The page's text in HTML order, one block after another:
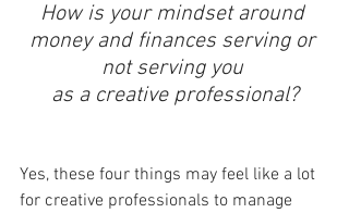
How is your mindset around
money and finances serving or
not serving you
as a creative professional?
Yes, these four things may feel like a lot
for creative professionals to manage